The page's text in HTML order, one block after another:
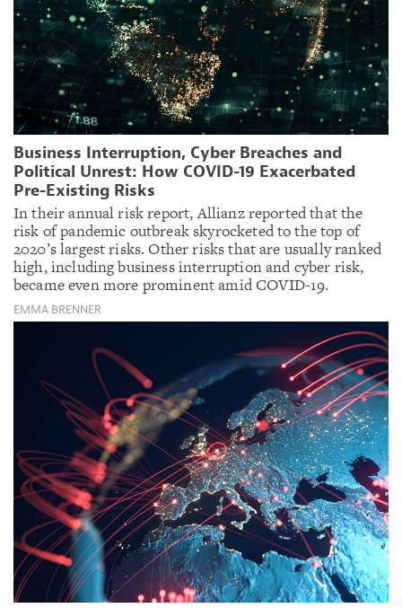
Business Interruption, Cyber Breaches and
Political Unrest: How COVID-19 Exacerbated
Pre-Existing Risks
In their annual risk report, Allianz reported that the
risk of pandemic outbreak skyrocketed to the top of
2020’s largest risks. Other risks that are usually ranked
high, including business interruption and cyber risk,
became even more prominent amid COVID-19.
EMMA BRENNER